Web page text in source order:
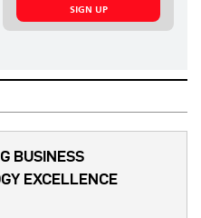
SIGN UP
BUSINESS
EXCELLENCE